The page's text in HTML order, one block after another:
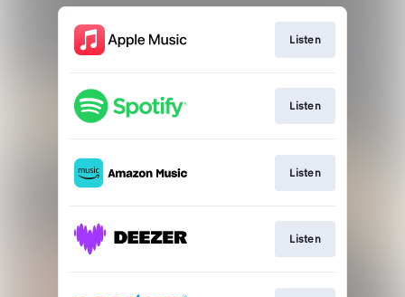
Listen
Listen
Listen
Listen